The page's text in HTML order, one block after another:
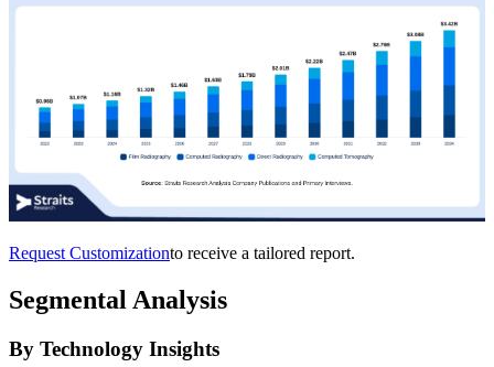
Request Customizationto receive a tailored report.
Segmental Analysis
By Technology Insights